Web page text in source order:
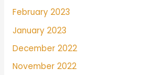
February 2023
January 2023
December 2022
November 2022